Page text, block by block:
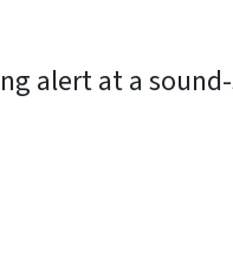
alert at a